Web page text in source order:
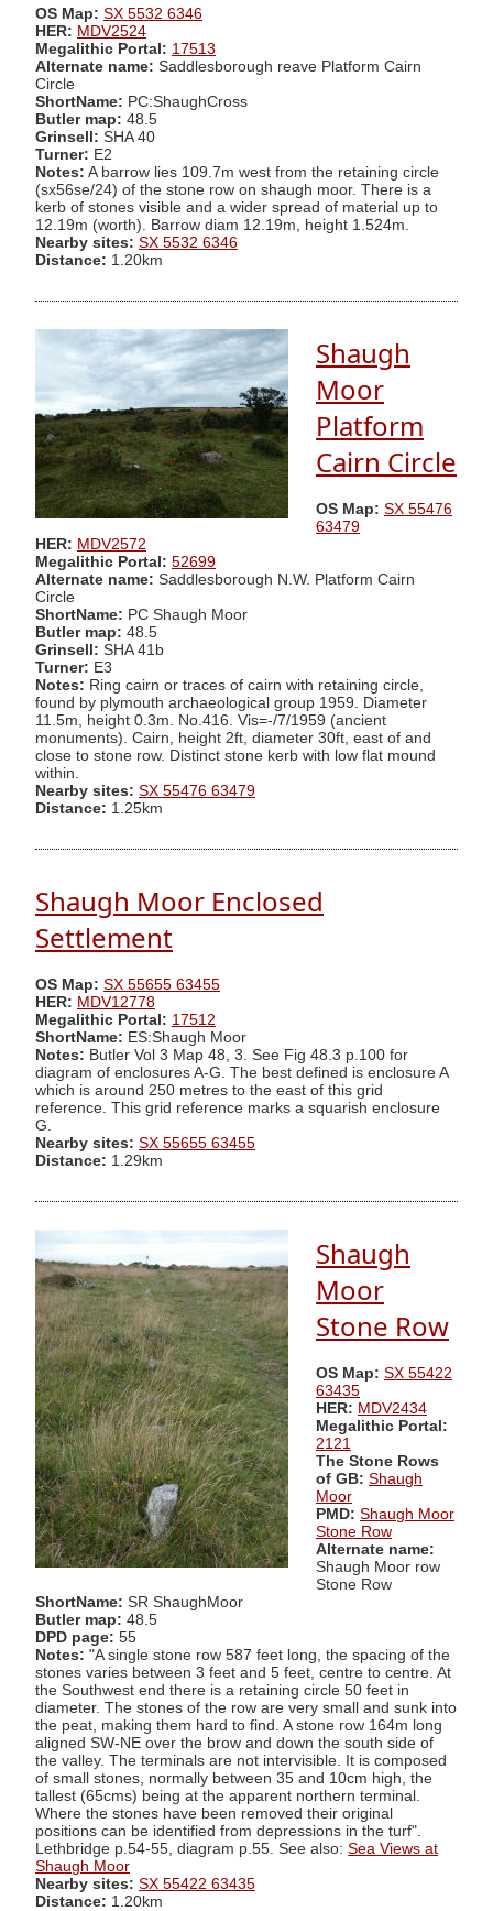
OS Map: SX 5532 6346
HER: MDV2524
Megalithic Portal: 17513
Alternate name: Saddlesborough reave Platform Cairn
Circle
ShortName: PC:ShaughCross
Butler map: 48.5
Grinsell: SHA 40
Turner: E2
Notes: A barrow lies 109.7m west from the retaining circle
(sx56se/24) of the stone row on shaugh moor. There is a
kerb of stones visible and a wider spread of material up to
12.19m (worth). Barrow diam 12.19m, height 1.524m.
Nearby sites: SX 5532 6346
Distance: 1.20km
Shaugh
Moor
Platform
Cairn Circle
OS Map: SX 55476
63479
HER: MDV2572
Megalithic Portal: 52699
Alternate name: Saddlesborough N.W. Platform Cairn
Circle
ShortName: PC Shaugh Moor
Butler map: 48.5
Grinsell: SHA 41b
Turner: E3
Notes: Ring cairn or traces of cairn with retaining circle,
found by plymouth archaeological group 1959. Diameter
11.5m, height 0.3m. No.416. Vis=-/7/1959 (ancient
monuments). Cairn, height 2ft, diameter 30ft, east of and
close to stone row. Distinct stone kerb with low flat mound
within.
Nearby sites: SX 55476 63479
Distance: 1.25km
Shaugh Moor Enclosed
Settlement
OS Map: SX 55655 63455
HER: MDV12778
Megalithic Portal: 17512
ShortName: ES:Shaugh Moor
Notes: Butler Vol 3 Map 48, 3. See Fig 48.3 p.100 for
diagram of enclosures A-G. The best defined is enclosure A
which is around 250 metres to the east of this grid
reference. This grid reference marks a squarish enclosure
G.
Nearby sites: SX 55655 63455
Distance: 1.29km
Shaugh
Moor
Stone Row
OS Map: SX 55422
63435
HER: MDV2434
Megalithic Portal:
2121
The Stone Rows
of GB: Shaugh
Moor
PMD: Shaugh Moor
Stone Row
Alternate name:
Shaugh Moor row
Stone Row
ShortName: SR ShaughMoor
Butler map: 48.5
DPD page: 55
Notes: "A single stone row 587 feet long, the spacing of the
stones varies between 3 feet and 5 feet, centre to centre. At
the Southwest end there is a retaining circle 50 feet in
diameter. The stones of the row are very small and sunk into
the peat, making them hard to find. A stone row 164m long
aligned SW-NE over the brow and down the south side of
the valley. The terminals are not intervisible. It is composed
of small stones, normally between 35 and 10cm high, the
tallest (65cms) being at the apparent northern terminal.
Where the stones have been removed their original
positions can be identified from depressions in the turf".
Lethbridge p.54-55, diagram p.55. See also: Sea Views at
Shaugh Moor
Nearby sites: SX 55422 63435
Distance: 1.20km